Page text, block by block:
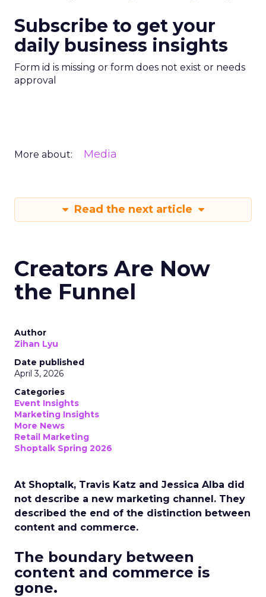
Subscribe to get your
daily business insights
Form id is missing or form does not exist or needs
approval
More about: Media
Read the next article
Creators Are Now
the Funnel
Author
Zihan Lyu
Date published
April 3, 2026
Categories
Event Insights
Marketing Insights
More News
Retail Marketing
Shoptalk Spring 2026
At Shoptalk, Travis Katz and Jessica Alba did
not describe a new marketing channel. They
described the end of the distinction between
content and commerce.
The boundary between
content and commerce is
gone.